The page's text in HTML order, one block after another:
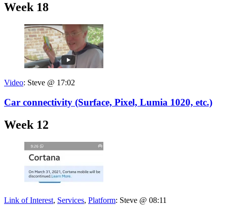
Week 18
Video: Steve @ 17:02
Car connectivity (Surface, Pixel, Lumia 1020, etc.)
Week 12
Link of Interest, Services, Platform: Steve @ 08:11